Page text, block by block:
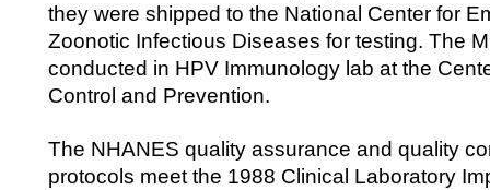
they were shipped to the National Center for
Zoonotic Infectious Diseases for testing. The
conducted in HPV Immunology lab at the
Control and Prevention.
The NHANES quality assurance and quality
protocols meet the 1988 Clinical Laboratory